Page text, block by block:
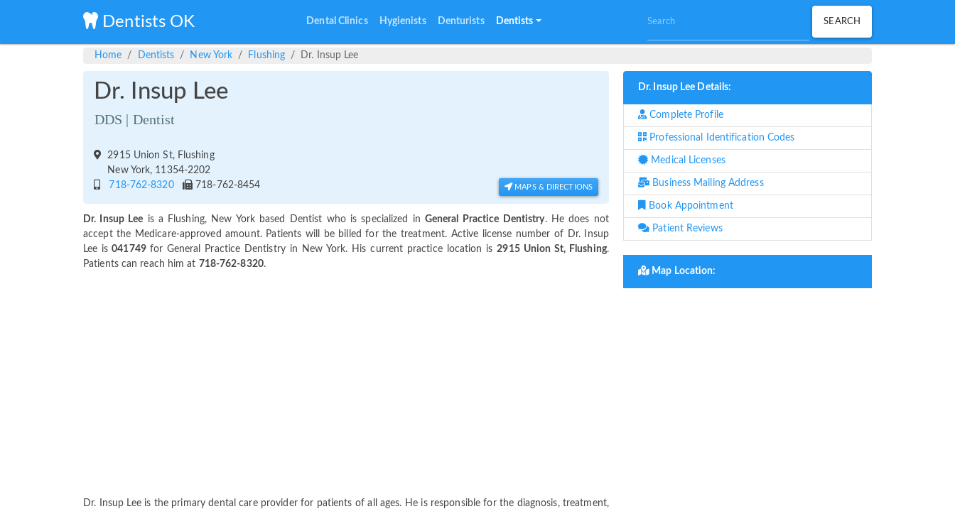
Dentists OK Dental Clinics Hygienists Denturists Dentists
Home Dentists New York Flushing Dr. Insup Lee
Dr. Insup Lee
DDS | Dentist
2915 Union St, Flushing
New York, 11354-2202
718-762-8320
718-762-8454 MAPS & DIRECTIONS
Dr. Insup Lee is a Flushing, New York based Dentist who is specialized in General Practice Dentistry. He does not
accept the Medicare-approved amount. Patients will be billed for the treatment. Active license number of Dr. Insup
Lee is 041749 for General Practice Dentistry in New York. His current practice location is2915 Union St, Flushing.
Patients can reach him at 718-762-8320.
Dr. Insup Lee is the primary dental care provider for patients of all ages. He is responsible for the diagnosis, treatment,
Dr. Insup Lee Details:
Complete Profile
Professional Identification Codes
Medical Licenses
Business Mailing Address
Book Appointment
Patient Reviews
Map Location: